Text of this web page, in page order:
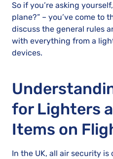
So if you’re asking
plane?” – you’ve come to
discuss the general rules
with everything from a
devices.
for Lighters
Items on
In the UK, all air security